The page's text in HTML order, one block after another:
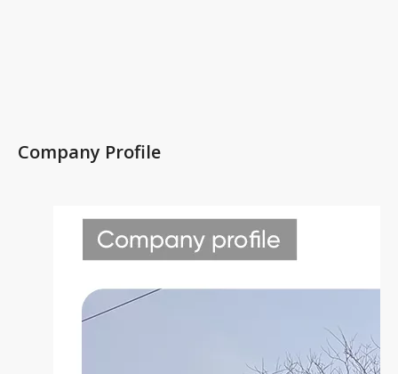
Company Profile